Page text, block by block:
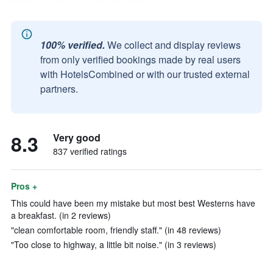
100% verified. We collect and display reviews
from only verified bookings made by real users
with HotelsCombined or with our trusted external
partners.
8.3 Very good
837 verified ratings
Pros +
This could have been my mistake but most best Westerns have
a breakfast. (in 2 reviews)
"clean comfortable room, friendly staff." (in 48 reviews)
"Too close to highway, a little bit noise." (in 3 reviews)